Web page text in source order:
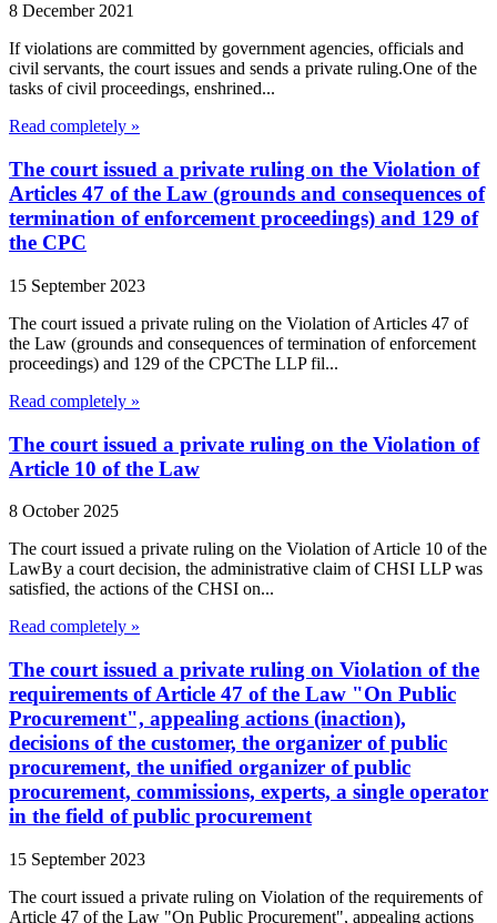
8 December 2021
If violations are committed by government agencies, officials and
civil servants, the court issues and sends a private ruling.One of the
tasks of civil proceedings, enshrined...
Read completely »
The court issued a private ruling on the Violation of
Articles 47 of the Law (grounds and consequences of
termination of enforcement proceedings) and 129 of
the CPC
15 September 2023
The court issued a private ruling on the Violation of Articles 47 of
the Law (grounds and consequences of termination of enforcement
proceedings) and 129 of the CPCThe LLP fil...
Read completely »
The court issued a private ruling on the Violation of
Article 10 of the Law
8 October 2025
The court issued a private ruling on the Violation of Article 10 of the
LawBy a court decision, the administrative claim of CHSI LLP was
satisfied, the actions of the CHSI on...
Read completely »
The court issued a private ruling on Violation of the
requirements of Article 47 of the Law "On Public
Procurement", appealing actions (inaction),
decisions of the customer, the organizer of public
procurement, the unified organizer of public
procurement, commissions, experts, a single operator
in the field of public procurement
15 September 2023
The court issued a private ruling on Violation of the requirements of
Article 47 of the Law "On Public Procurement", appealing actions